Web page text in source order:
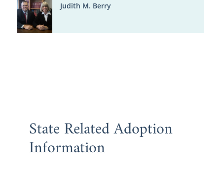
Judith M. Berry
State Related Adoption
Information